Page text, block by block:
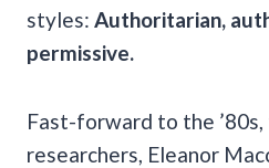
styles: Authoritarian,
permissive.
Fast-forward to the
researchers, Eleanor